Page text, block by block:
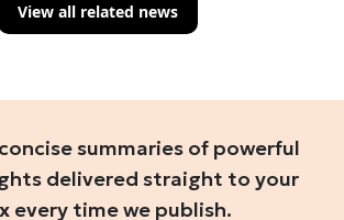
View all related news
summaries of powerful
delivered straight to your
every time we publish.